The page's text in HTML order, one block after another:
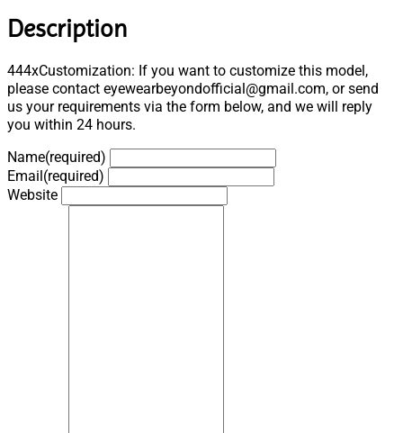
Description
444xCustomization: If you want to customize this model,
please contact eyewearbeyondofficial@gmail.com, or send
us your requirements via the form below, and we will reply
you within 24 hours.
Name(required)
Email(required)
Website